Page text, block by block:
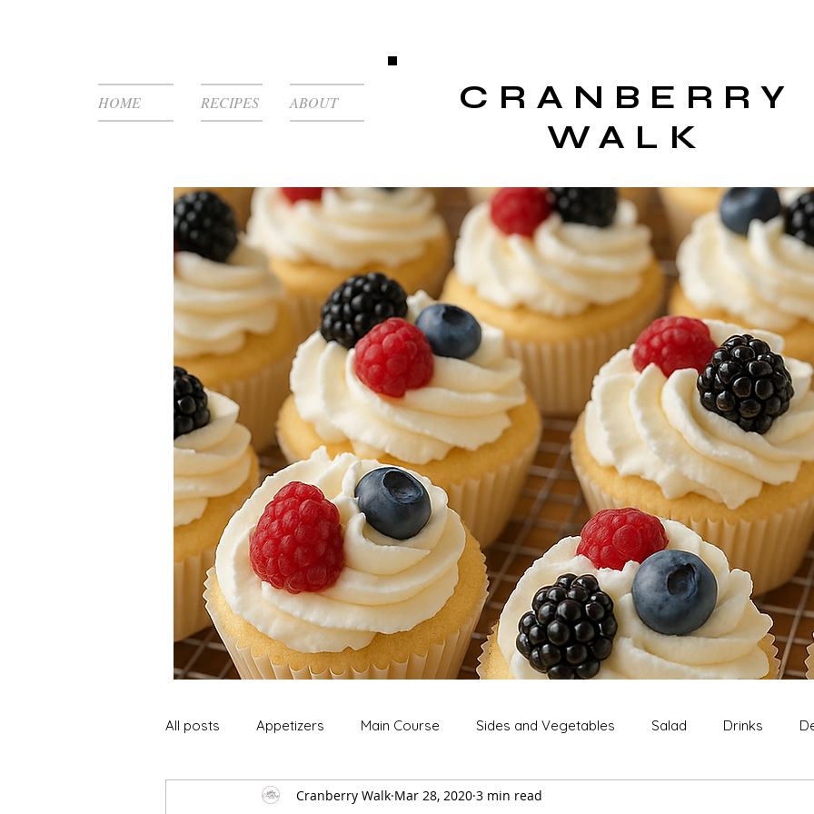
HOME RECIPES ABOUT
CRANBERRY
WALK
All posts Appetizers Main Course Sides and Vegetables Salad Drinks
Soup and Stews Lunch Extras Snack
Cranberry Walk Mar 28, 2020 3 min read